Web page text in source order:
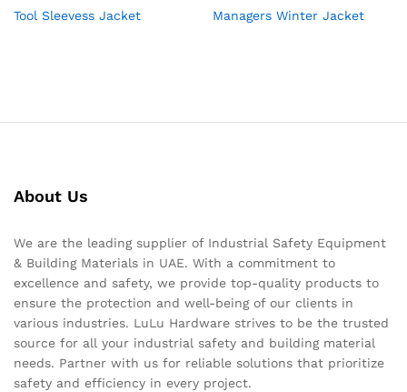
Tool Sleevess Jacket Managers Winter Jacket
About Us
We are the leading supplier of Industrial Safety Equipment
& Building Materials in UAE. With a commitment to
excellence and safety, we provide top-quality products to
ensure the protection and well-being of our clients in
various industries. LuLu Hardware strives to be the trusted
source for all your industrial safety and building material
needs. Partner with us for reliable solutions that prioritize
safety and efficiency in every project.